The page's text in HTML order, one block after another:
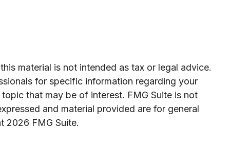
material is not intended as tax or legal advice.
for specific information regarding your
that may be of interest. FMG Suite is not
and material provided are for general
2026 FMG Suite.